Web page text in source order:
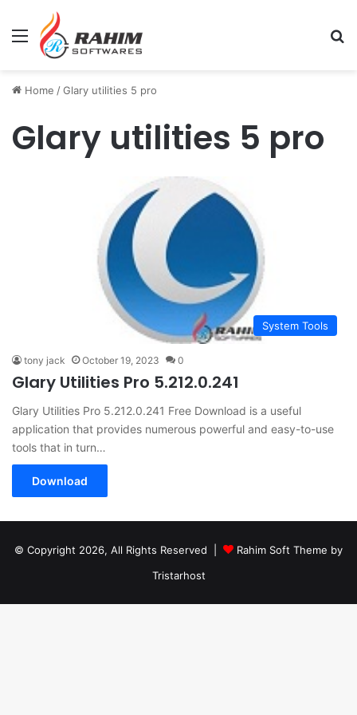
Menu
Home /Glary utilities 5 pro
Glary utilities 5 pro
System Tools
tony jack October 19, 2023 0
Glary Utilities Pro 5.212.0.241
Glary Utilities Pro 5.212.0.241 Free Download is a useful
application that provides numerous powerful and easy-to-use
tools that in turn…
Download
© Copyright 2026, All Rights Reserved |
Rahim Soft Theme by
Tristarhost